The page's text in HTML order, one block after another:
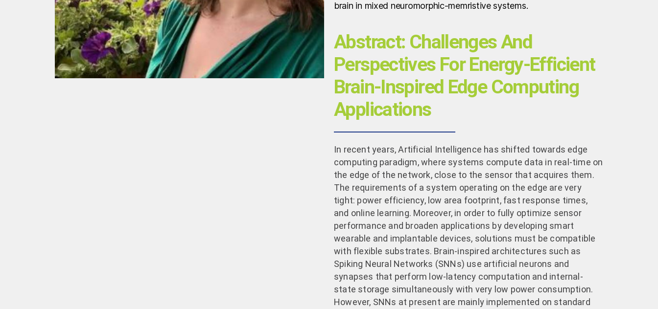
brain in mixed neuromorphic-memristive systems.
Abstract: Challenges And
Perspectives For Energy-Efficient
Brain-Inspired Edge Computing
Applications
In recent years, Artificial Intelligence has shifted towards edge
computing paradigm, where systems compute data in real-time on
the edge of the network, close to the sensor that acquires them.
The requirements of a system operating on the edge are very
tight: power efficiency, low area footprint, fast response times,
and online learning. Moreover, in order to fully optimize sensor
performance and broaden applications by developing smart
wearable and implantable devices, solutions must be compatible
with flexible substrates. Brain-inspired architectures such as
Spiking Neural Networks (SNNs) use artificial neurons and
synapses that perform low-latency computation and internal-
state storage simultaneously with very low power consumption.
However, SNNs at present are mainly implemented on standard